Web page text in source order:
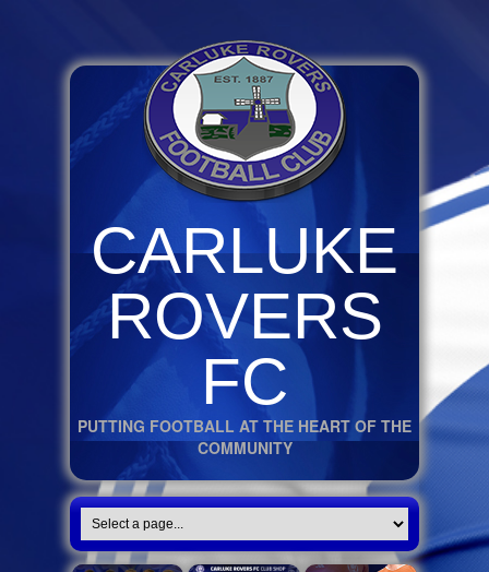
CARLUKE
ROVERS
FC
PUTTING FOOTBALL AT THE HEART OF THE
COMMUNITY